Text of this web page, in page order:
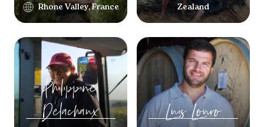
Rhone Valley, France
Zealand
Philippine
Delachaux
LuisLouro